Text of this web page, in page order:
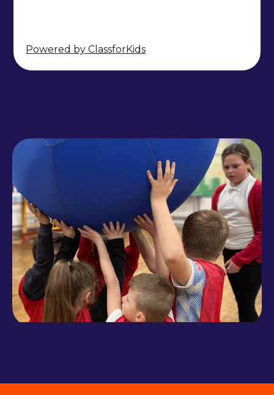
Powered by ClassforKids